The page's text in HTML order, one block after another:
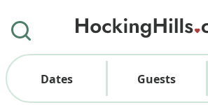
Dates Guests